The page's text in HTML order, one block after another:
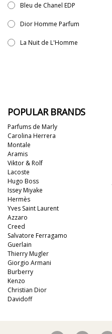
Bleu de Chanel EDP
Dior Homme Parfum
La Nuit de L'Homme
POPULAR BRANDS
Parfums de Marly
Carolina Herrera
Montale
Aramis
Viktor & Rolf
Lacoste
Hugo Boss
Issey Miyake
Hermès
Yves Saint Laurent
Azzaro
Creed
Salvatore Ferragamo
Guerlain
Thierry Mugler
Giorgio Armani
Burberry
Kenzo
Christian Dior
Davidoff